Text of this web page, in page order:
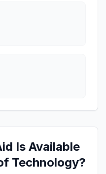
Is Available
Technology?